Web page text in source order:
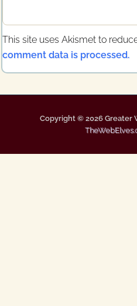
This site uses Akismet to
comment data is processed.
Copyright © 2026 Greater